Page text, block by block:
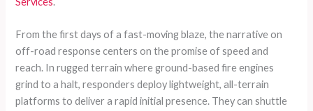
From the first days of a fast-moving blaze, the narrative on
off-road response centers on the promise of speed and
reach. In rugged terrain where ground-based fire engines
grind to a halt, responders deploy lightweight, all-terrain
platforms to deliver a rapid initial presence. They can shuttle